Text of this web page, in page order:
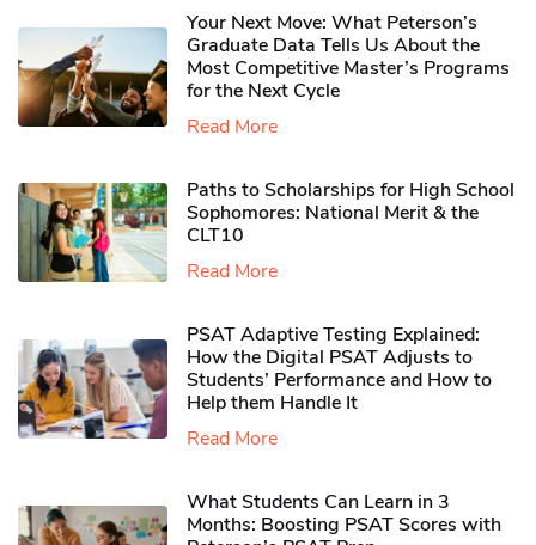
Your Next Move: What Peterson’s
Graduate Data Tells Us About the
Most Competitive Master’s Programs
for the Next Cycle
Read More
Paths to Scholarships for High School
Sophomores​: National Merit & the
CLT10
Read More
PSAT Adaptive Testing Explained:
How the Digital PSAT Adjusts to
Students’ Performance and How to
Help them Handle It
Read More
What Students Can Learn in 3
Months: Boosting PSAT Scores with